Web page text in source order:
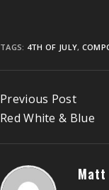
TAGS: 4TH OF JULY,
Continue
Reading
Previous Post
Red White & Blue
Matt